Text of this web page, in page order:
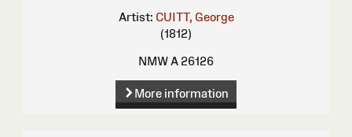
Artist: CUITT, George
(1812)
NMW A 26126
More information